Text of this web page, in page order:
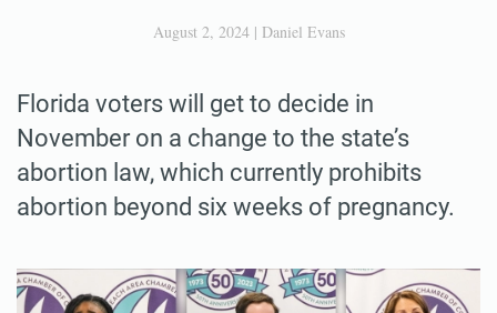
August 2, 2024| Daniel Evans
Florida voters will get to decide in
November on a change to the state’s
abortion law, which currently prohibits
abortion beyond six weeks of pregnancy.